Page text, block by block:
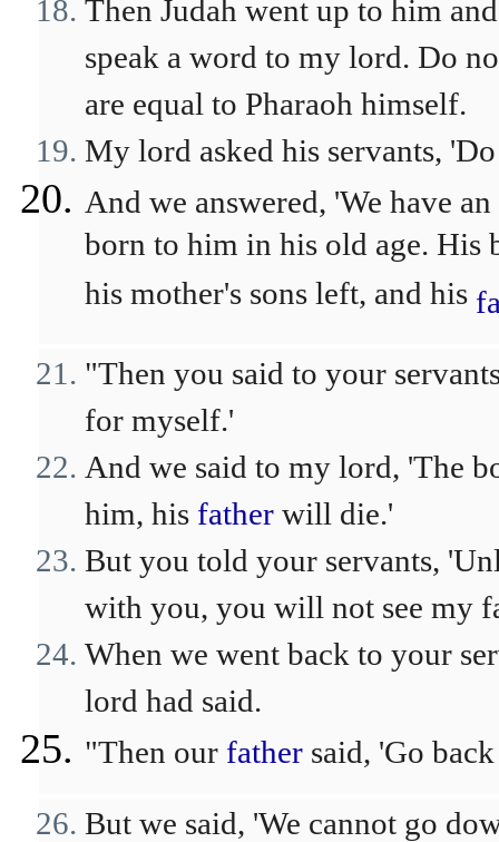
Then Judah went up to him
speak a word to my lord. Do
are equal to Pharaoh himself.
My lord asked his servants,
And we answered, 'We have
born to him in his old age. His
his mother's sons left, and his
"Then you said to your
for myself.'
And we said to my lord, 'The
him, his father will die.'
But you told your servants,
with you, you will not see my
When we went back to your
lord had said.
"Then our father said, 'Go
But we said, 'We cannot go